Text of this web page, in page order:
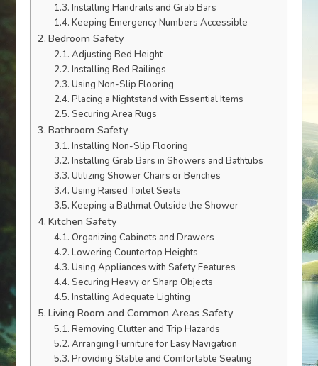
Installing Handrails and Grab Bars
Keeping Emergency Numbers Accessible
Bedroom Safety
Adjusting Bed Height
Installing Bed Railings
Using Non-Slip Flooring
Placing a Nightstand with Essential Items
Securing Area Rugs
Bathroom Safety
Installing Non-Slip Flooring
Installing Grab Bars in Showers and Bathtubs
Utilizing Shower Chairs or Benches
Using Raised Toilet Seats
Keeping a Bathmat Outside the Shower
Kitchen Safety
Organizing Cabinets and Drawers
Lowering Countertop Heights
Using Appliances with Safety Features
Securing Heavy or Sharp Objects
Installing Adequate Lighting
Living Room and Common Areas Safety
Removing Clutter and Trip Hazards
Arranging Furniture for Easy Navigation
Providing Stable and Comfortable Seating